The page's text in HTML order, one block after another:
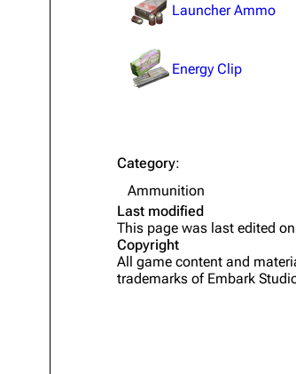
Launcher Ammo
Energy Clip
Category:
Ammunition
Last modified
This page was last edited
Copyright
All game content and
trademarks of Embark